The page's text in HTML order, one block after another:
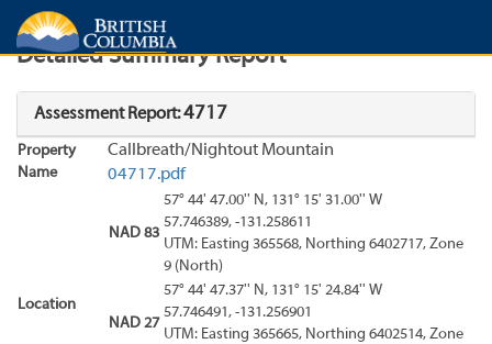
Search Search Results
Detailed Summary Report
Assessment Report:4717
Property
Name
Callbreath/Nightout Mountain
04717.pdf
Location
NAD 83
57° 44' 47.00'' N, 131° 15' 31.00'' W
57.746389, -131.258611
UTM: Easting 365568, Northing 6402717, Zone
9 (North)
NAD 27
57° 44' 47.37'' N, 131° 15' 24.84'' W
57.746491, -131.256901
UTM: Easting 365665, Northing 6402514, Zone